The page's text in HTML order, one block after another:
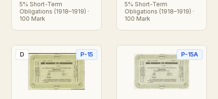
5% Short-Term
Obligations (1918–1919) ·
100 Mark
5% Short-Term
Obligations (1918–1919) ·
100 Mark
D P-15 P-15A